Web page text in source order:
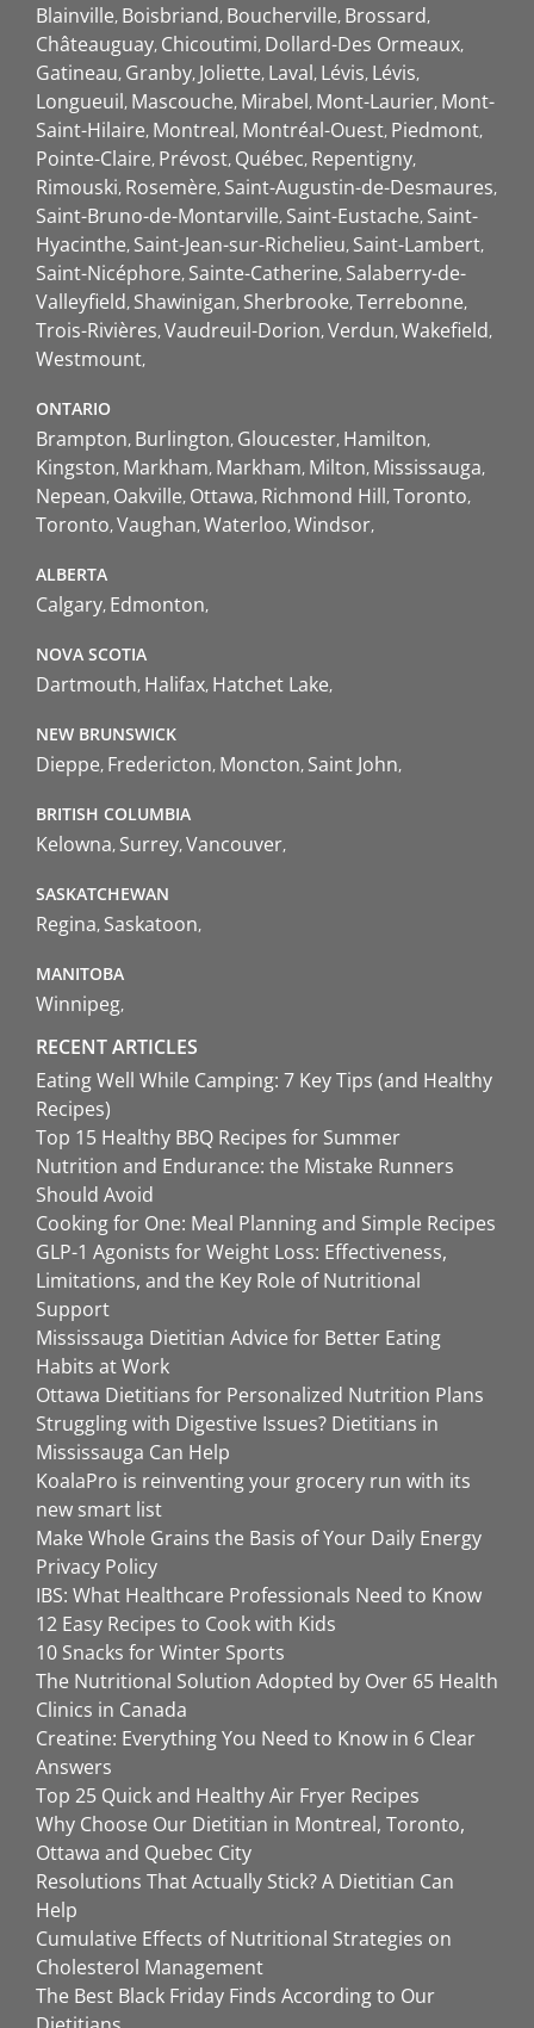
Blainville Boisbriand Boucherville Brossard
Châteauguay Chicoutimi Dollard-Des Ormeaux
Gatineau Granby Joliette Laval Lévis Lévis
Longueuil Mascouche Mirabel Mont-Laurier Mont-
Saint-Hilaire Montreal Montréal-Ouest Piedmont
Pointe-Claire Prévost Québec Repentigny
Rimouski Rosemère Saint-Augustin-de-Desmaures
Saint-Bruno-de-Montarville Saint-Eustache Saint-
Hyacinthe Saint-Jean-sur-Richelieu Saint-Lambert
Saint-Nicéphore Sainte-Catherine Salaberry-de-
Valleyfield Shawinigan Sherbrooke Terrebonne
Trois-Rivières Vaudreuil-Dorion Verdun Wakefield
Westmount
ONTARIO
Brampton Burlington Gloucester Hamilton
Kingston Markham Markham Milton Mississauga
Nepean Oakville Ottawa Richmond Hill Toronto
Toronto Vaughan Waterloo Windsor
ALBERTA
Calgary Edmonton
NOVA SCOTIA
Dartmouth Halifax Hatchet Lake
NEW BRUNSWICK
Dieppe Fredericton Moncton Saint John
BRITISH COLUMBIA
Kelowna Surrey Vancouver
SASKATCHEWAN
Regina Saskatoon
MANITOBA
Winnipeg
RECENT ARTICLES
Eating Well While Camping: 7 Key Tips (and Healthy
Recipes)
Top 15 Healthy BBQ Recipes for Summer
Nutrition and Endurance: the Mistake Runners
Should Avoid
Cooking for One: Meal Planning and Simple Recipes
GLP-1 Agonists for Weight Loss: Effectiveness,
Limitations, and the Key Role of Nutritional
Support
Mississauga Dietitian Advice for Better Eating
Habits at Work
Ottawa Dietitians for Personalized Nutrition Plans
Struggling with Digestive Issues? Dietitians in
Mississauga Can Help
KoalaPro is reinventing your grocery run with its
new smart list
Make Whole Grains the Basis of Your Daily Energy
Privacy Policy
IBS: What Healthcare Professionals Need to Know
12 Easy Recipes to Cook with Kids
10 Snacks for Winter Sports
The Nutritional Solution Adopted by Over 65 Health
Clinics in Canada
Creatine: Everything You Need to Know in 6 Clear
Answers
Top 25 Quick and Healthy Air Fryer Recipes
Why Choose Our Dietitian in Montreal, Toronto,
Ottawa and Quebec City
Resolutions That Actually Stick? A Dietitian Can
Help
Cumulative Effects of Nutritional Strategies on
Cholesterol Management
The Best Black Friday Finds According to Our